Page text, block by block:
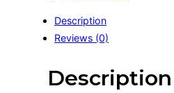
Description
Reviews (0)
Description